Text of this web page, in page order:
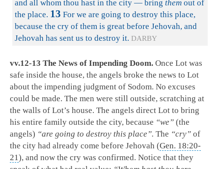
and all whom thou hast in the city — bring them out of
the place. 13 For we are going to destroy this place,
because the cry of them is great before Jehovah, and
Jehovah has sent us to destroy it. DARBY
vv.12-13 The News of Impending Doom. Once Lot was
safe inside the house, the angels broke the news to Lot
about the impending judgment of Sodom. No excuses
could be made. The men were still outside, scratching at
the walls of Lot’s house. The angels direct Lot to bring
his entire family outside the city, because “we” (the
angels) “are going to destroy this place”. The “cry” of
the city had already come before Jehovah (Gen. 18:20-
21), and now the cry was confirmed. Notice that they